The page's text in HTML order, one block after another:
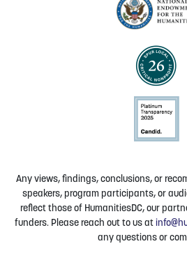
Any views, findings, conclusions, or
speakers, program participants, or
reflect those of HumanitiesDC, our
funders. Please reach out to us at
any questions or